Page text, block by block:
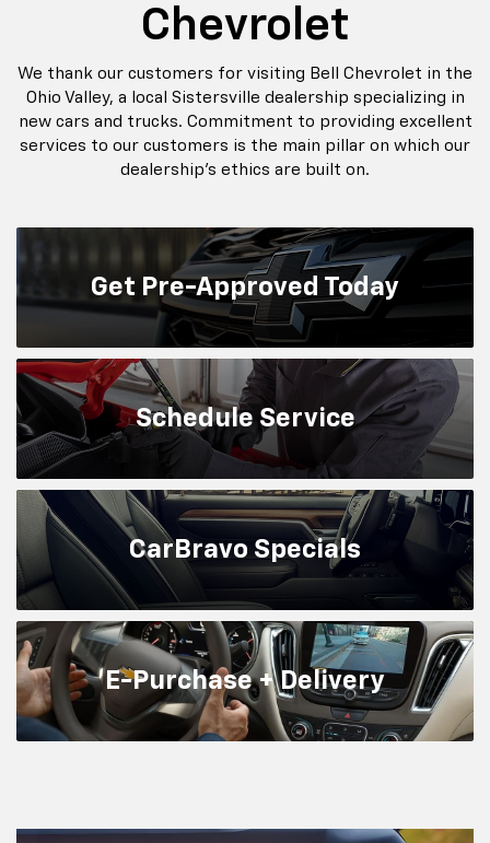
Chevrolet
We thank our customers for visiting Bell Chevrolet in the
Ohio Valley, a local Sistersville dealership specializing in
new cars and trucks. Commitment to providing excellent
services to our customers is the main pillar on which our
dealership’s ethics are built on.
Get Pre-Approved Today
Schedule Service
CarBravo Specials
E-Purchase + Delivery